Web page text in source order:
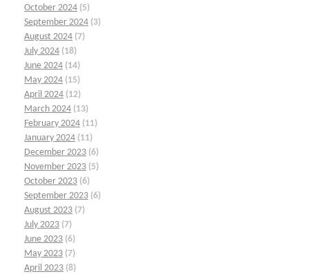
October 2024 (5)
September 2024 (3)
August 2024 (7)
July 2024 (18)
June 2024 (14)
May 2024 (15)
April 2024 (12)
March 2024 (13)
February 2024 (11)
January 2024 (11)
December 2023 (6)
November 2023 (5)
October 2023 (6)
September 2023 (6)
August 2023 (7)
July 2023 (7)
June 2023 (6)
May 2023 (7)
April 2023 (8)